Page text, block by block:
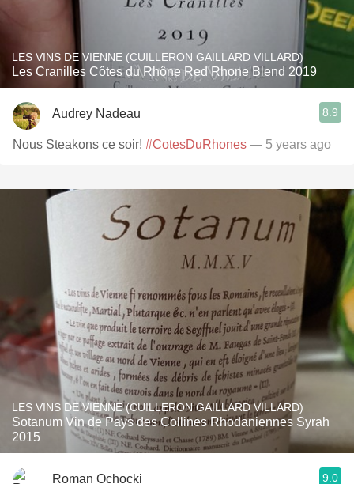
LES VINS DE VIENNE (CUILLERON GAILLARD VILLARD)
Les Cranilles Côtes du Rhône Red Rhone Blend 2019
Audrey Nadeau 8.9
Nous Steakons ce soir! #CotesDuRhones — 5 years ago
LES VINS DE VIENNE (CUILLERON GAILLARD VILLARD)
Sotanum Vin de Pays des Collines Rhodaniennes Syrah
2015
Roman Ochocki 9.0